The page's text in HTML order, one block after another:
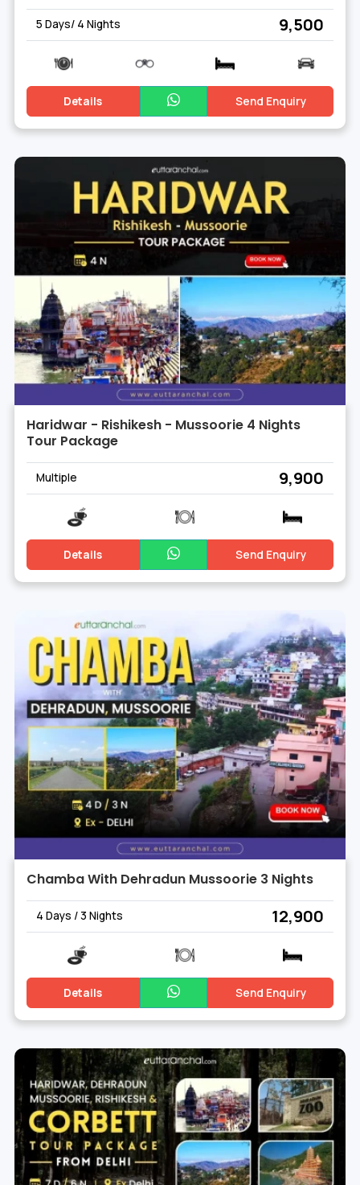
5 Days/ 4 Nights ₹ 9,500
Details Send Enquiry
Haridwar - Rishikesh - Mussoorie 4 Nights
Tour Package
Multiple ₹ 9,900
Details Send Enquiry
Chamba With Dehradun Mussoorie 3 Nights
4 Days / 3 Nights ₹ 12,900
Details Send Enquiry